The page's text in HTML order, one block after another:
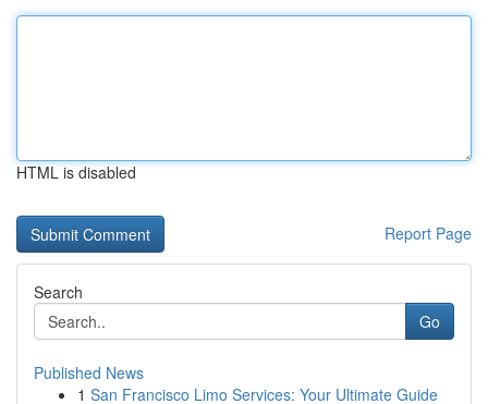
HTML is disabled
Report Page
Search
Go
Published News
1 San Francisco Limo Services: Your Ultimate Guide